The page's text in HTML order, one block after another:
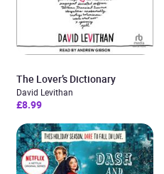
The Lover’s Dictionary
David Levithan
£8.99